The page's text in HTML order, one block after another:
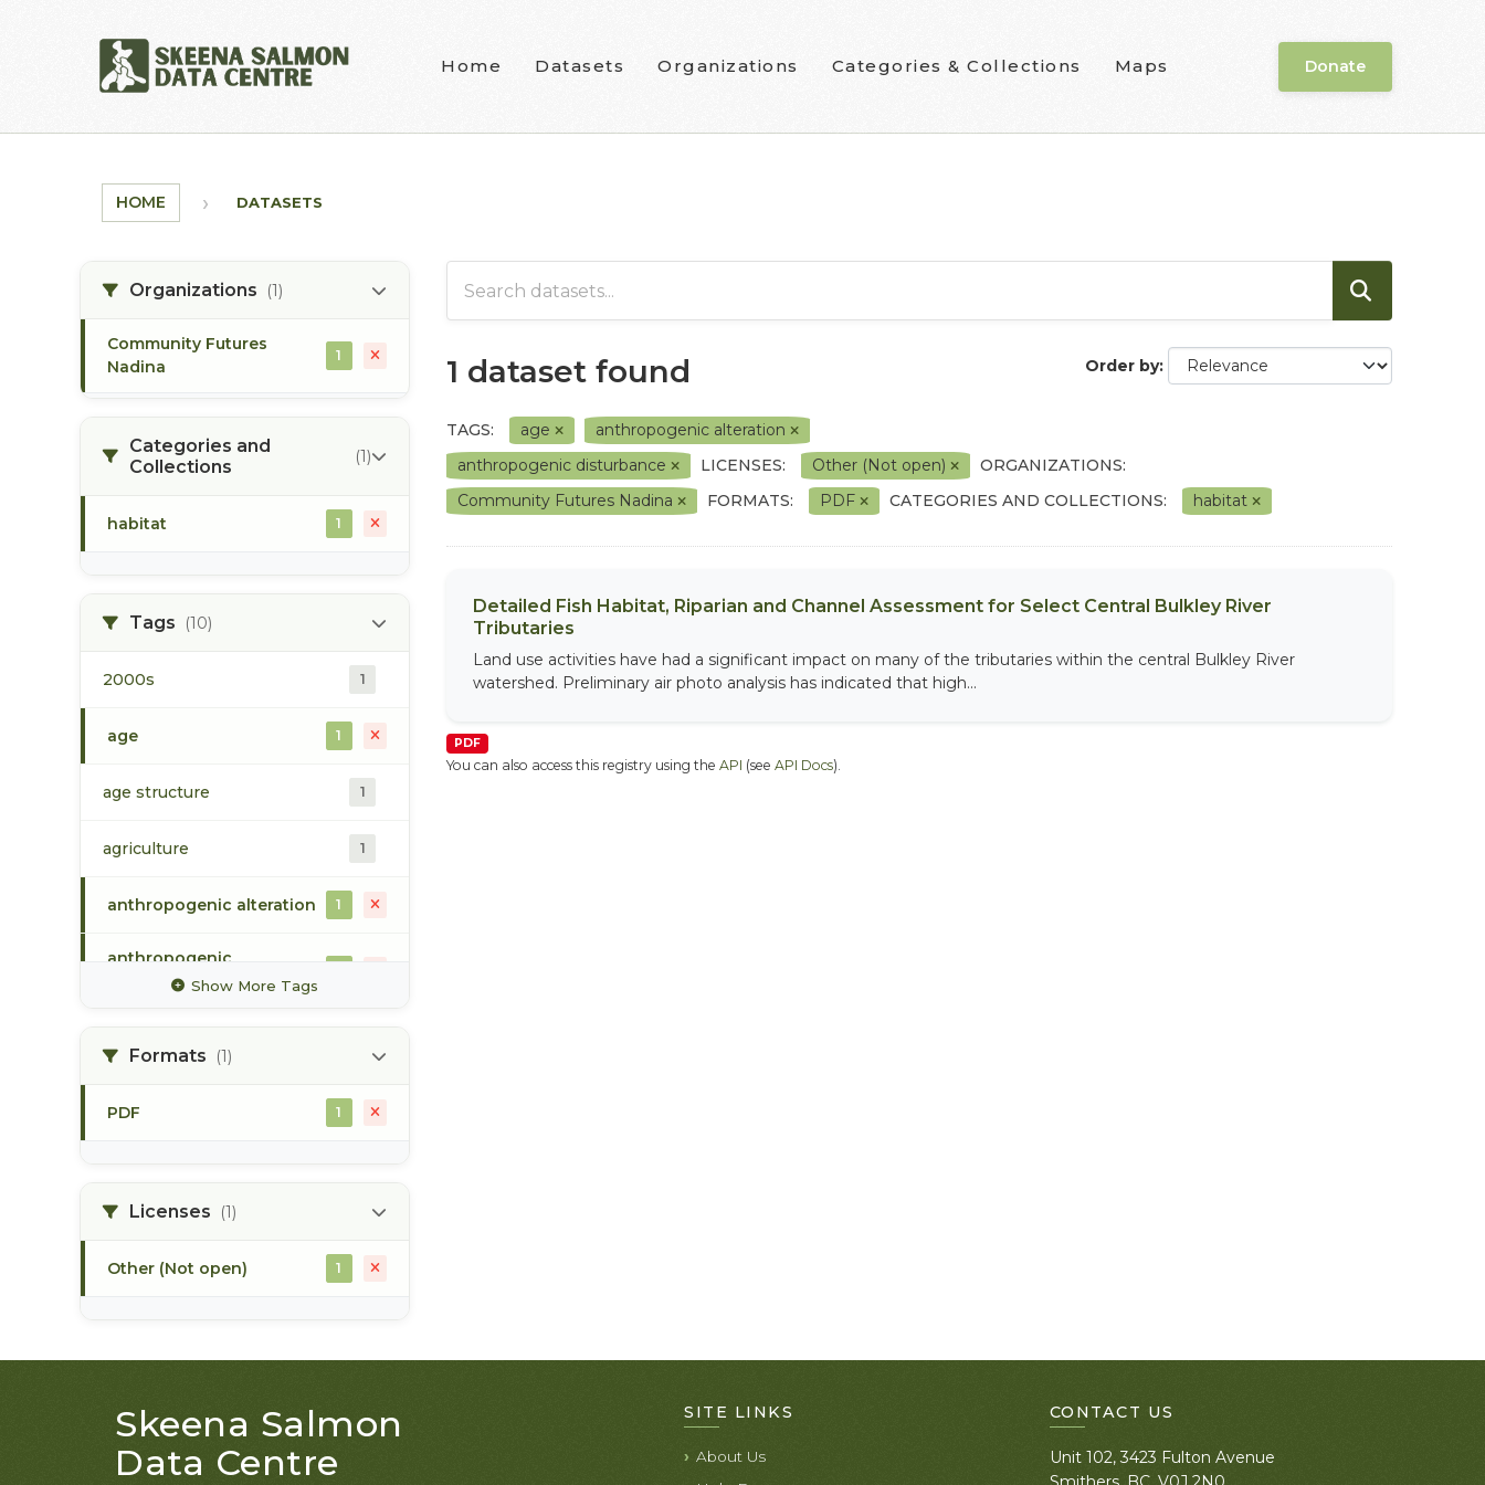
Home Datasets Organizations Categories & Collections Maps Donate
HOME DATASETS
Organizations (1)
Community Futures
Nadina
1
Categories and
Collections
(1)
habitat 1
Tags (10)
2000s 1
age 1
age structure 1
agriculture 1
anthropogenic alteration 1
anthropogenic
disturbance
classification
bull trout
Show More Tags
Formats (1)
PDF 1
Licenses (1)
Other (Not open) 1
Order by
1 dataset found
TAGS: age
anthropogenic alteration
anthropogenic disturbance
LICENSES: Other (Not open)
ORGANIZATIONS:
Community Futures Nadina
FORMATS: PDF CATEGORIES AND COLLECTIONS: habitat
Detailed Fish Habitat, Riparian and Channel Assessment for Select Central Bulkley River
Tributaries
Land use activities have had a significant impact on many of the tributaries within the central Bulkley River
watershed. Preliminary air photo analysis has indicated that high...
PDF
You can also access this registry using the API (see API Docs).
Skeena Salmon
Data Centre
SITE LINKS
About Us
CONTACT US
Unit 102, 3423 Fulton Avenue